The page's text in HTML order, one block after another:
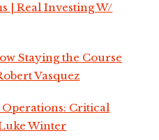
| Real Investing W/
Staying the Course
Vasquez
Operations: Critical
Winter